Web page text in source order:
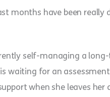
months have been
self-managing a
waiting for an
when she leaves